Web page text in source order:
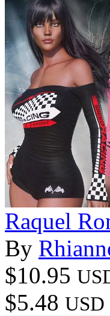
Raquel
By
$10.95
$5.48 USD